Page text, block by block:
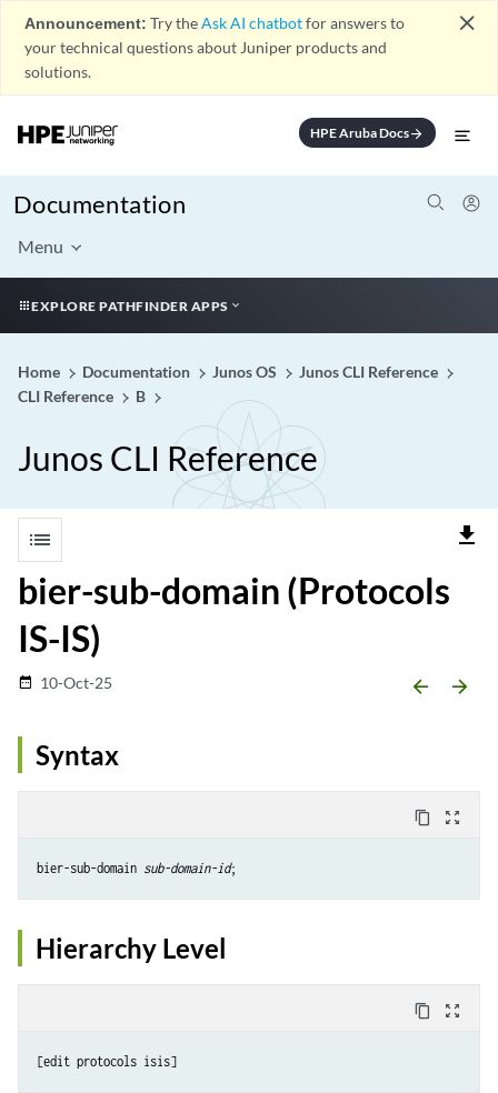
Announcement: Try theAsk AI chatbotfor answers to
your technical questions about Juniper products and
solutions.
close
HPE Aruba Docsarrow_forward
Documentation
Menu
EXPLORE PATHFINDER APPS
Home Documentation Junos OS
Junos CLI Reference
CLI Reference
B
Junos CLI Reference
list file_download
bier-sub-domain (Protocols
IS-IS)
date_range 10-Oct-25 arrow_backward arrow_forward
Syntax
content_copy zoom_out_map
bier-sub-domain sub-domain-id
Hierarchy Level
content_copy zoom_out_map
[edit protocols isis]